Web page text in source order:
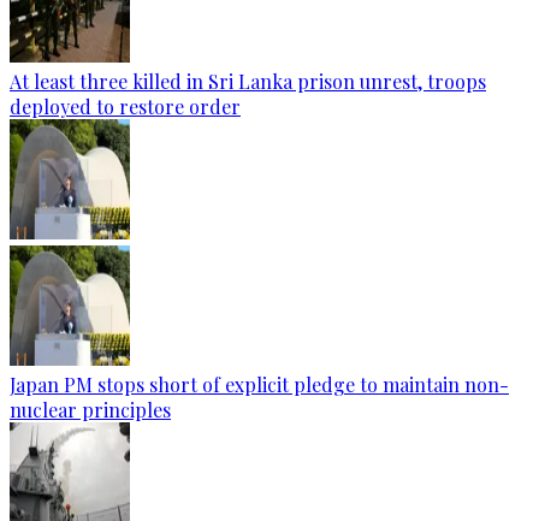
At least three killed in Sri Lanka prison unrest, troops
deployed to restore order
Japan PM stops short of explicit pledge to maintain non-
nuclear principles